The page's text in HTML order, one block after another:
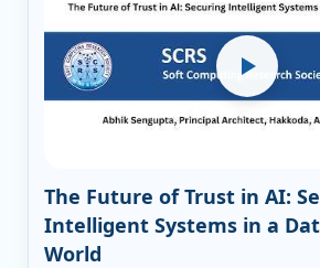
The Future of Trust in AI:
Intelligent Systems in a
World